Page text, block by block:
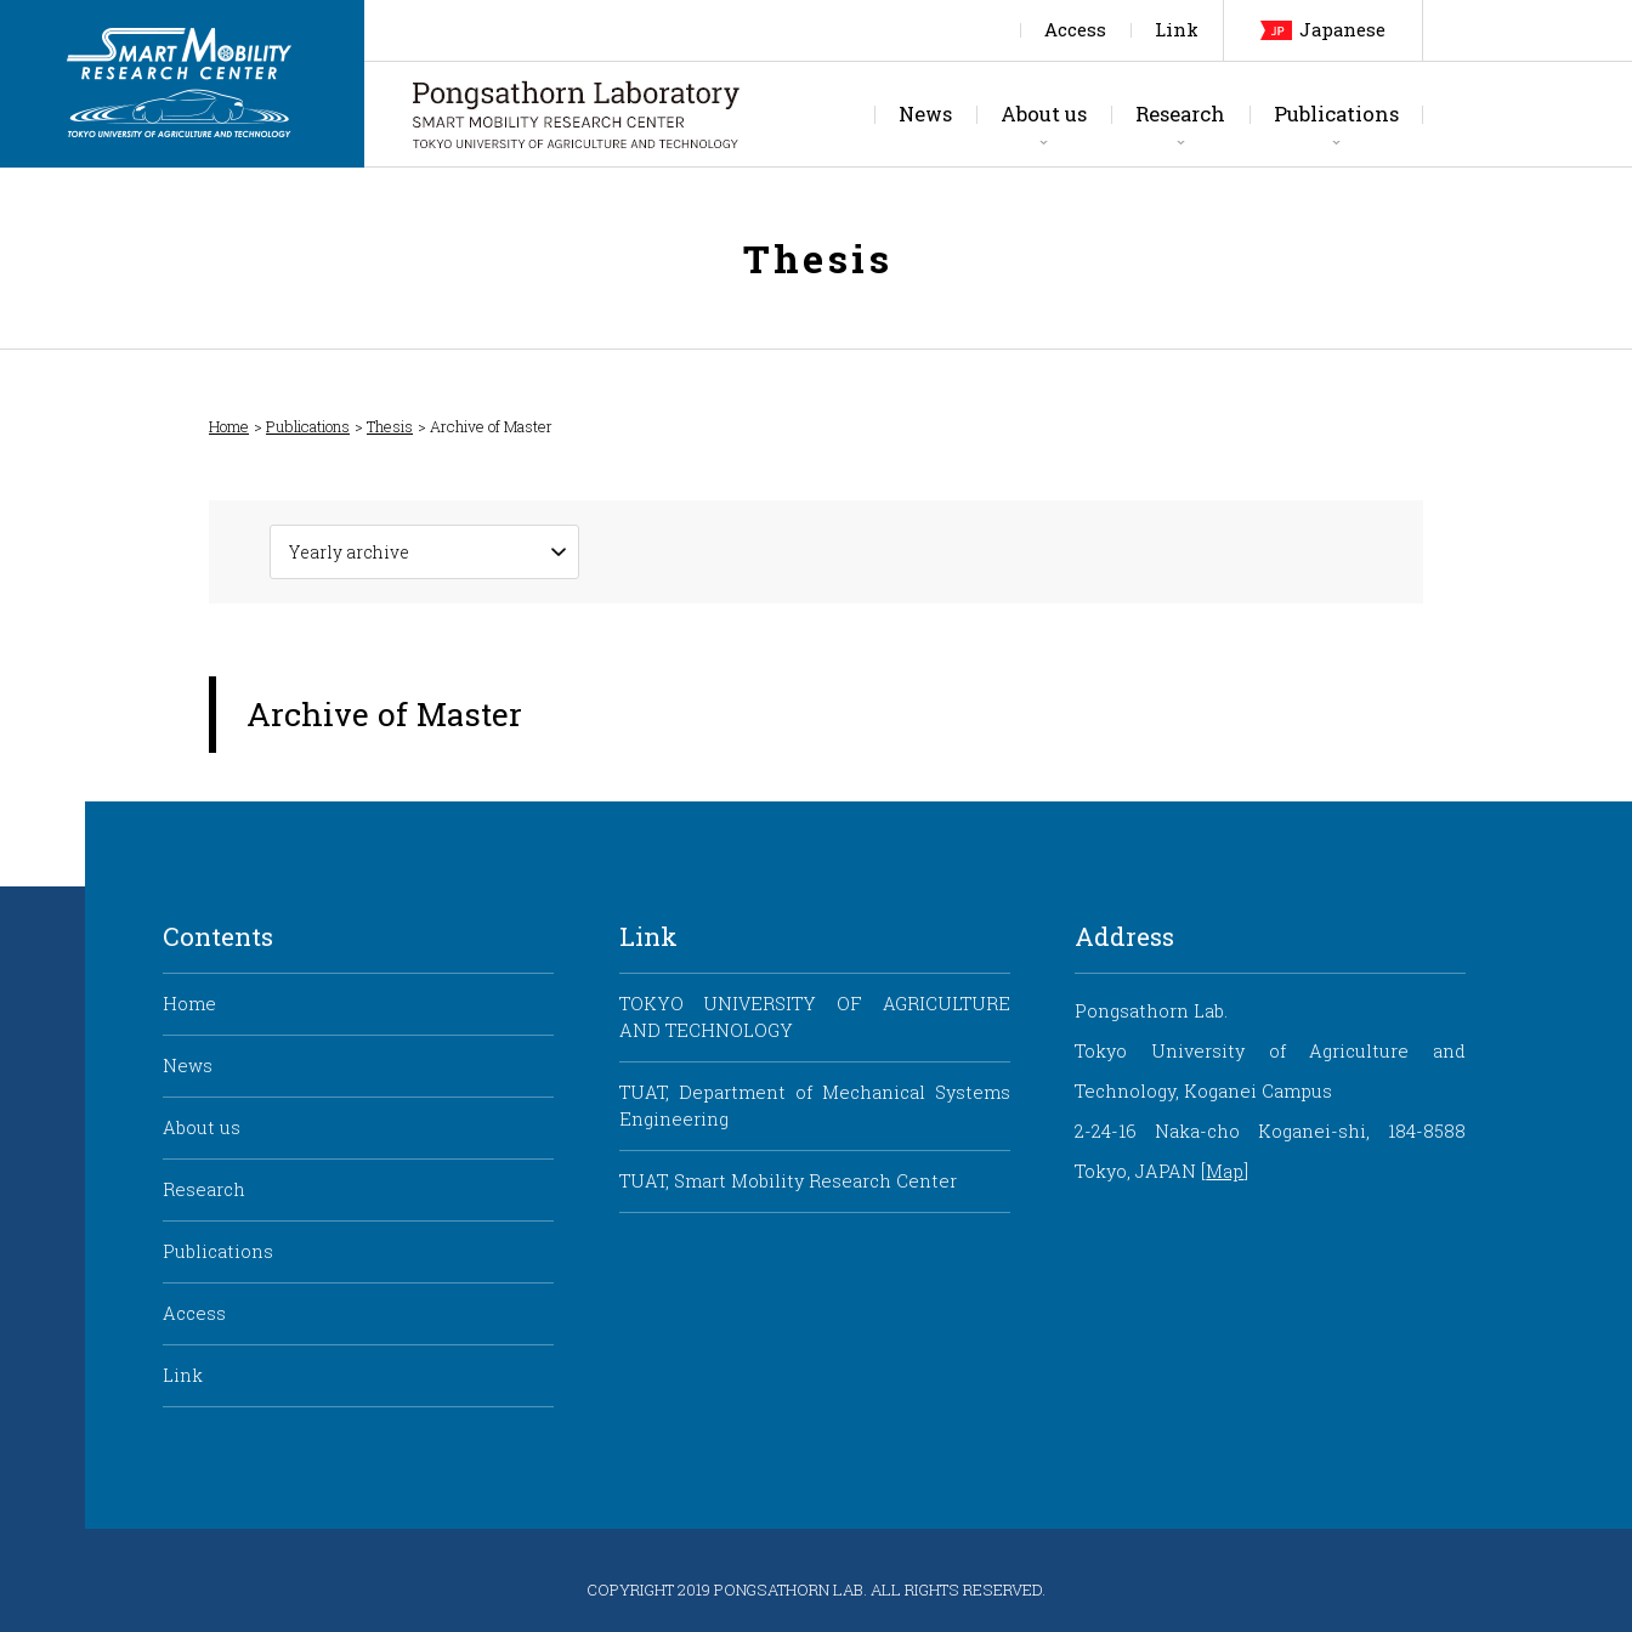
Japanese
Link
Access
Publications
Research
About us
News
Thesis
Home Publications Thesis Archive of Master
Archive of Master
Contents
Home
News
About us
Research
Publications
Access
Link
Link
TOKYO UNIVERSITY OF AGRICULTURE
AND TECHNOLOGY
TUAT, Department of Mechanical Systems
Engineering
TUAT, Smart Mobility Research Center
Address
Pongsathorn Lab.
Tokyo University of Agriculture and
Technology, Koganei Campus
2-24-16 Naka-cho Koganei-shi, 184-8588
Tokyo, JAPAN [Map]
COPYRIGHT2019 PONGSATHORN LAB. ALL RIGHTS RESERVED.